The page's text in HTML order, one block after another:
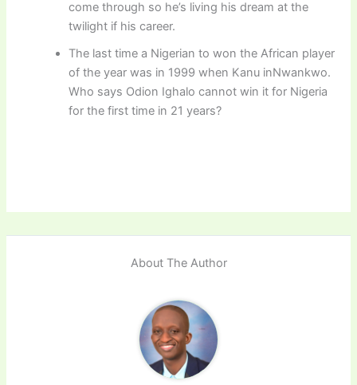
come through so he’s living his dream at the
twilight if his career.
The last time a Nigerian to won the African player
of the year was in 1999 when Kanu inNwankwo.
Who says Odion Ighalo cannot win it for Nigeria
for the first time in 21 years?
About The Author